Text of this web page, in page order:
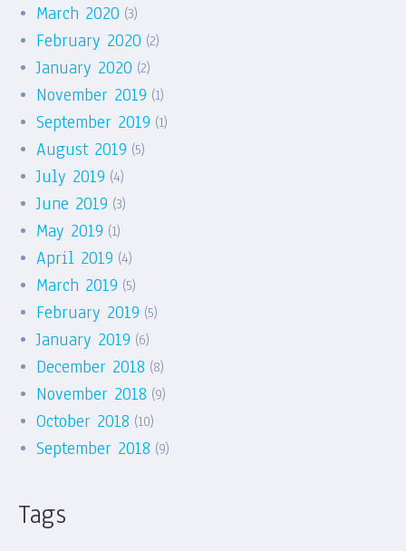
March 2020 (3)
February 2020 (2)
January 2020 (2)
November 2019 (1)
September 2019 (1)
August 2019 (5)
July 2019 (4)
June 2019 (3)
May 2019 (1)
April 2019 (4)
March 2019 (5)
February 2019 (5)
January 2019 (6)
December 2018 (8)
November 2018 (9)
October 2018 (10)
September 2018 (9)
Tags